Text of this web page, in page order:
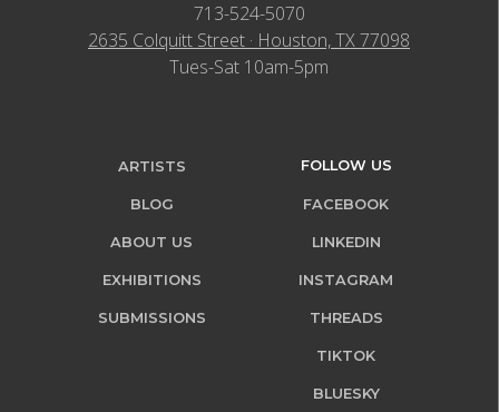
713-524-5070
2635 Colquitt Street · Houston, TX 77098
Tues-Sat 10am-5pm
ARTISTS
BLOG
ABOUT US
EXHIBITIONS
SUBMISSIONS
FOLLOW US
FACEBOOK
LINKEDIN
INSTAGRAM
THREADS
TIKTOK
BLUESKY